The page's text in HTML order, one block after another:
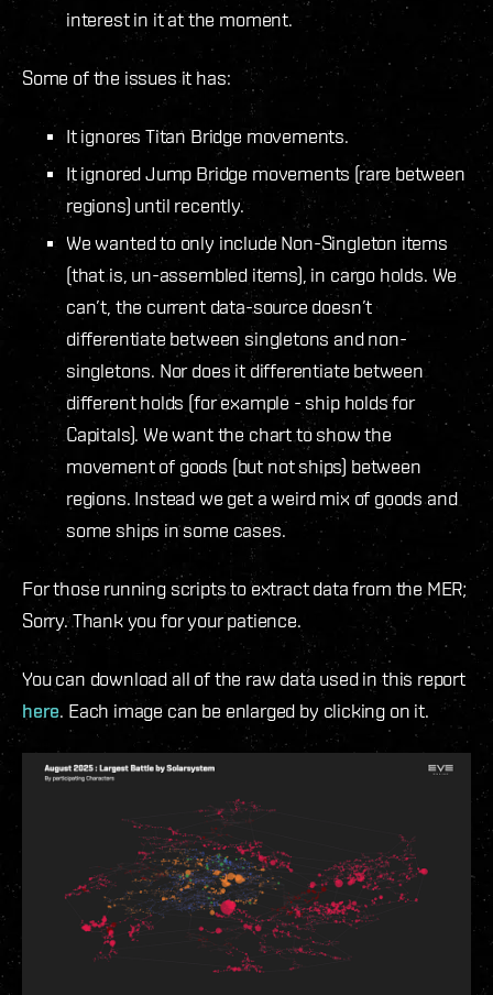
interest in it at the moment.
Some of the issues it has:
It ignores Titan Bridge movements.
It ignored Jump Bridge movements (rare between
regions) until recently.
We wanted to only include Non-Singleton items
(that is, un-assembled items), in cargo holds. We
can’t, the current data-source doesn’t
differentiate between singletons and non-
singletons. Nor does it differentiate between
different holds (for example - ship holds for
Capitals). We want the chart to show the
movement of goods (but not ships) between
regions. Instead we get a weird mix of goods and
some ships in some cases.
For those running scripts to extract data from the MER;
Sorry. Thank you for your patience.
You can download all of the raw data used in this report
here. Each image can be enlarged by clicking on it.